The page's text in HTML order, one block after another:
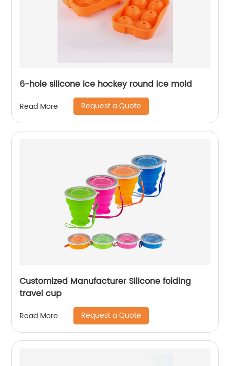
6-hole silicone ice hockey round ice mold
Read More Request a Quote
Customized Manufacturer Silicone folding
travel cup
Read More Request a Quote